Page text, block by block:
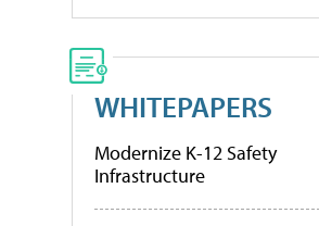
WHITEPAPERS
Modernize K-12 Safety
Infrastructure